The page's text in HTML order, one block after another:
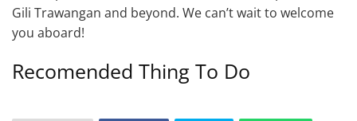
Gili Trawangan and beyond. We can’t wait to welcome
you aboard!
Recomended Thing To Do